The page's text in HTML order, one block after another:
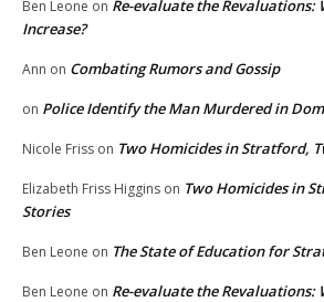
Ben Leone on Re-evaluate the Revaluations:
Increase?
Ann on Combating Rumors and Gossip
on Police Identify the Man Murdered in
Nicole Friss on Two Homicides in Stratford,
Elizabeth Friss Higgins on Two Homicides in
Stories
Ben Leone on The State of Education for
Ben Leone on Re-evaluate the Revaluations: